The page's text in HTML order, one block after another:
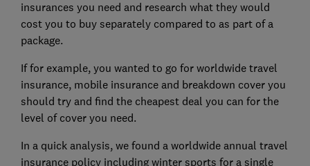
insurances you need and research what they would
cost you to buy separately compared to as part of a
package.
If for example, you wanted to go for worldwide travel
insurance, mobile insurance and breakdown cover you
should try and find the cheapest deal you can for the
level of cover you need.
In a quick analysis, we found a worldwide annual travel
insurance policy including winter sports for a single